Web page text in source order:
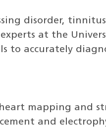
disorder,
at the
to accurately
mapping and
and